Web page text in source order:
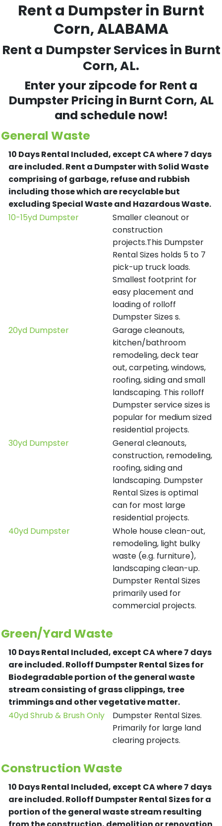
Rent a Dumpster in Burnt
Corn, ALABAMA
Rent a Dumpster Services in Burnt
Corn, AL.
Enter your zipcode for Rent a
Dumpster Pricing in Burnt Corn, AL
and schedule now!
General Waste
10 Days Rental Included, except CA where 7 days
are included.Rent a Dumpster with Solid Waste
comprising of garbage, refuse and rubbish
including those which are recyclable but
excluding Special Waste and Hazardous Waste.
10-15yd Dumpster
Smaller cleanout or
construction
projects.This Dumpster
Rental Sizes holds 5 to 7
pick-up truck loads.
Smallest footprint for
easy placement and
loading of rolloff
Dumpster Sizes s.
20yd Dumpster
Garage cleanouts,
kitchen/bathroom
remodeling, deck tear
out, carpeting, windows,
roofing, siding and small
landscaping. This rolloff
Dumpster service sizes is
popular for medium sized
residential projects.
30yd Dumpster
General cleanouts,
construction, remodeling,
roofing, siding and
landscaping. Dumpster
Rental Sizes is optimal
can for most large
residential projects.
40yd Dumpster
Whole house clean-out,
remodeling, light bulky
waste (e.g. furniture),
landscaping clean-up.
Dumpster Rental Sizes
primarily used for
commercial projects.
Green/Yard Waste
10 Days Rental Included, except CA where 7 days
are included.Rolloff Dumpster Rental Sizes for
Biodegradable portion of the general waste
stream consisting of grass clippings, tree
trimmings and other vegetative matter.
40yd Shrub & Brush Only
Dumpster Rental Sizes.
Primarily for large land
clearing projects.
Construction Waste
10 Days Rental Included, except CA where 7 days
are included.Rolloff Dumpster Rental Sizes for a
portion of the general waste stream resulting